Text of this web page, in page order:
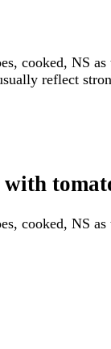
cooked, NS
reflect
cooked, NS